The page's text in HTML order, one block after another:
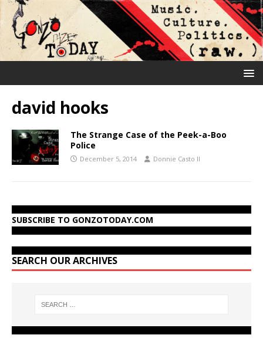
david hooks
The Strange Case of the Peek-a-Boo
Police
December 5, 2014 Donnie Casto II
SUBSCRIBE TO GONZOTODAY.COM
SEARCH OUR ARCHIVES